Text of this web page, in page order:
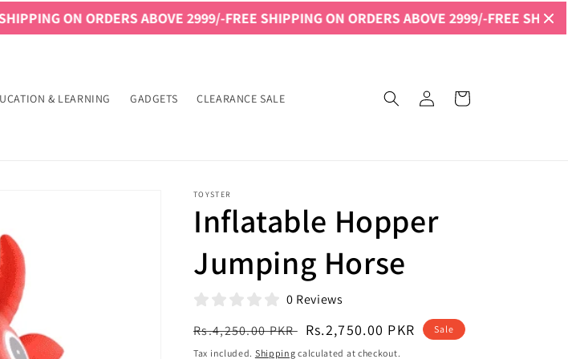
ORDERS ABOVE 2999/-FREE SHIPPING ON ORDERS ABOVE 2999/-FREE SHIPPING ON
& LEARNING GADGETS CLEARANCE SALE
in
Cart
TOYSTER
Inflatable Hopper
Jumping Horse
0 Reviews
Regular
price
Rs.4,250.00 PKR Sale
price
Rs.2,750.00 PKR
Sale
Tax included. Shipping calculated at checkout.